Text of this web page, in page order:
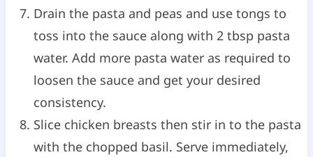
Drain the pasta and peas and use tongs to
toss into the sauce along with 2 tbsp pasta
water. Add more pasta water as required to
loosen the sauce and get your desired
consistency.
Slice chicken breasts then stir in to the pasta
with the chopped basil. Serve immediately,